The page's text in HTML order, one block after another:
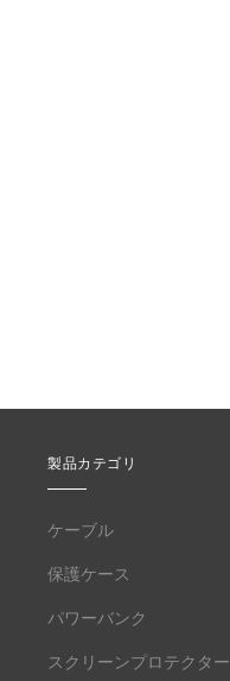
製品カテゴリ
ケーブル
保護ケース
パワーバンク
スクリーンプロテクター